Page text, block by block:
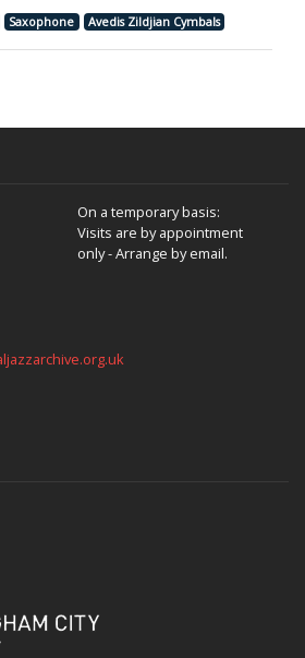
Saxophone Avedis Zildjian Cymbals
On a temporary basis:
Visits are by appointment
only - Arrange by email.